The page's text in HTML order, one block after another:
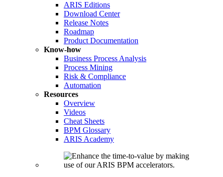
ARIS Editions
Download Center
Release Notes
Roadmap
Product Documentation
Know-how
Business Process Analysis
Process Mining
Risk & Compliance
Automation
Resources
Overview
Videos
Cheat Sheets
BPM Glossary
ARIS Academy